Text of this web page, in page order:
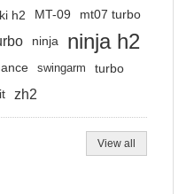
h2 MT-09 mt07 turbo
ninja ninja h2
swingarm turbo
zh2
View all